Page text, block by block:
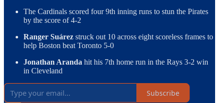
The Cardinals scored four 9th inning runs to stun the Pirates
by the score of 4-2
Ranger Suárez struck out 10 across eight scoreless frames to
help Boston beat Toronto 5-0
Jonathan Aranda hit his 7th home run in the Rays 3-2 win
in Cleveland
Subscribe